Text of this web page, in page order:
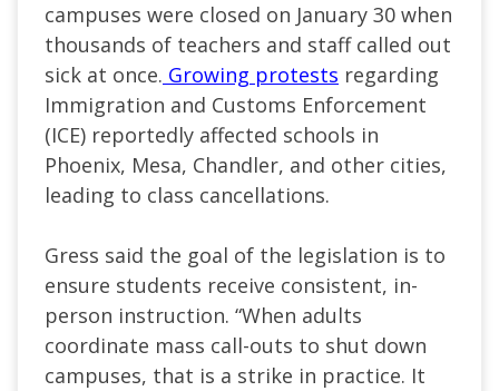
campuses were closed on January 30 when
thousands of teachers and staff called out
sick at once. Growing protests regarding
Immigration and Customs Enforcement
(ICE) reportedly affected schools in
Phoenix, Mesa, Chandler, and other cities,
leading to class cancellations.
Gress said the goal of the legislation is to
ensure students receive consistent, in-
person instruction. “When adults
coordinate mass call-outs to shut down
campuses, that is a strike in practice. It